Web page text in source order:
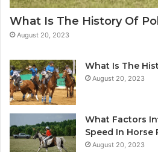
What Is The History Of
August 20, 2023
What Is The
August 20, 2023
What Factors
Speed In Horse
August 20, 2023